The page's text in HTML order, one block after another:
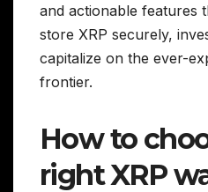
and actionable features
store XRP securely,
capitalize on the ever-
frontier.
How to
right XRP